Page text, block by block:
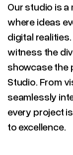
Our studio is
where ideas
digital
witness the
showcase the
Studio. From
seamlessly
every project
to excellence.